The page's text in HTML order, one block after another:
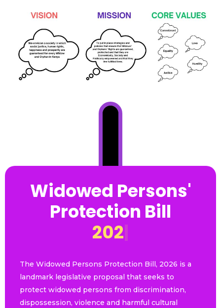
Widowed Persons'
Protection Bill
2026
The Widowed Persons Protection Bill, 2026 is a
landmark legislative proposal that seeks to
protect widowed persons from discrimination,
dispossession, violence and harmful cultural